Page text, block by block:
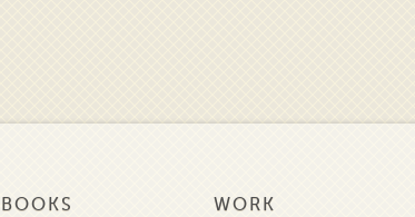
BOOKS WORK